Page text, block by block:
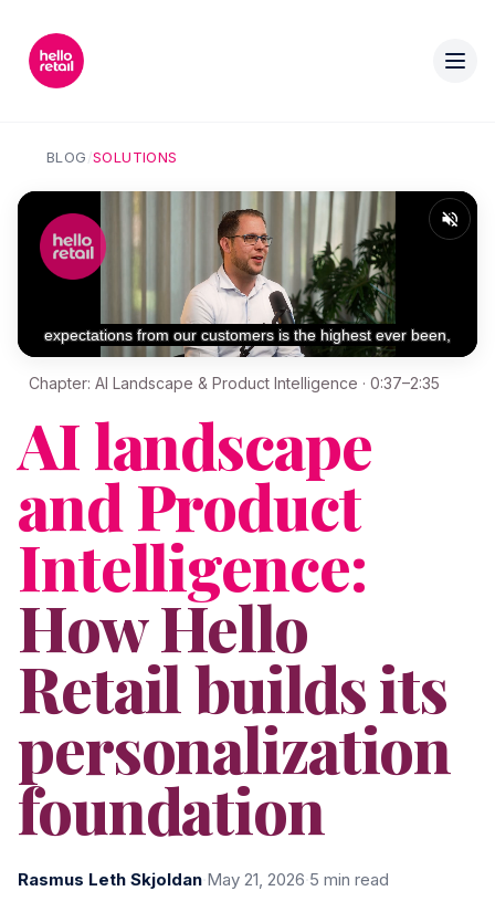
BLOG/SOLUTIONS
Chapter: AI Landscape & Product Intelligence · 0:37–2:35
AI landscape
and Product
Intelligence:
How Hello
Retail builds its
personalization
foundation
Rasmus Leth Skjoldan May 21, 2026 5 min read